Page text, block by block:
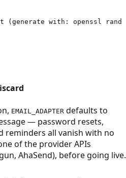
(generate with: openssl rand -
EMAIL_ADAPTER defaults to
— password resets,
reminders all vanish with no
of the provider APIs
AhaSend), before going live.